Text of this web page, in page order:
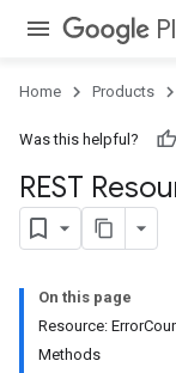
Home Products
Was this helpful?
REST
On this page
Resource:
Methods